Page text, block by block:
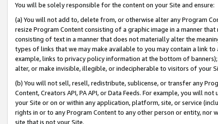
You will be solely responsible for the content on your Site and ensure:
(a) You will not add to, delete from, or otherwise alter any Program
resize Program Content consisting of a graphic image in a manner
consisting of text in a manner that does not materially alter the
types of links that we may make available to you may contain a link
example, links to privacy policy information at the bottom of
alter, or make invisible, illegible, or indecipherable to visitors of your
(b) You will not sell, resell, redistribute, sublicense, or transfer any
Content, Creators API, PA API, or Data Feeds. For example, you will
your Site or on or within any application, platform, site, or service
rights in or to any Program Content to any other person or entity, nor
site that is not your Site.